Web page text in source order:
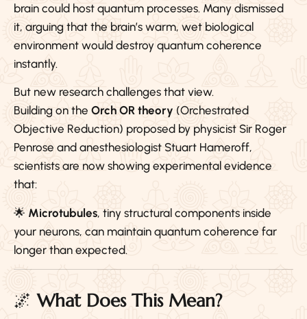
brain could host quantum processes. Many dismissed
it, arguing that the brain’s warm, wet biological
environment would destroy quantum coherence
instantly.
But new research challenges that view.
Building on the Orch OR theory (Orchestrated
Objective Reduction) proposed by physicist Sir Roger
Penrose and anesthesiologist Stuart Hameroff,
scientists are now showing experimental evidence
that:
🌟 Microtubules, tiny structural components inside
your neurons, can maintain quantum coherence far
longer than expected.
🌌What Does This Mean?